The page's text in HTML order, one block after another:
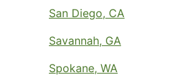
San Diego, CA
Savannah, GA
Spokane, WA